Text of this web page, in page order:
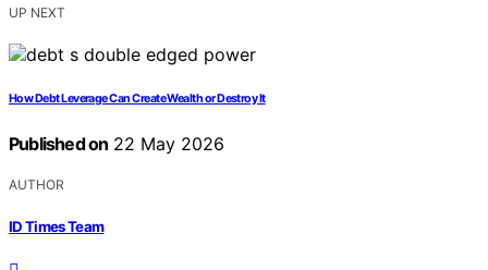
UP NEXT
How Debt Leverage Can Create Wealth or Destroy It
Published on 22 May 2026
AUTHOR
ID Times Team